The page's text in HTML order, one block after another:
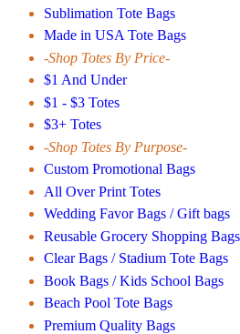
Sublimation Tote Bags
Made in USA Tote Bags
-Shop Totes By Price-
$1 And Under
$1 - $3 Totes
$3+ Totes
-Shop Totes By Purpose-
Custom Promotional Bags
All Over Print Totes
Wedding Favor Bags / Gift bags
Reusable Grocery Shopping Bags
Clear Bags / Stadium Tote Bags
Book Bags / Kids School Bags
Beach Pool Tote Bags
Premium Quality Bags